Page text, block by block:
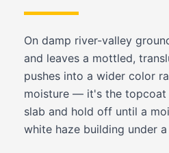
On damp river-valley
and leaves a mottled,
pushes into a wider color
moisture — it's the topcoat
slab and hold off until a
white haze building under